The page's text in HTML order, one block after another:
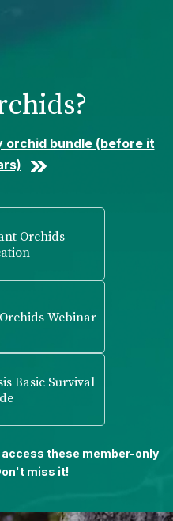
orchid bundle (before it
Orchids
Webinar
Basic Survival
access these member-only
miss it!